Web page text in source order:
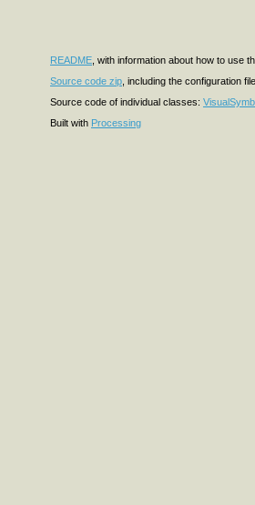
README , with information about how to use
Source code zip , including the configuration
Source code of individual classes:
Built with Processing